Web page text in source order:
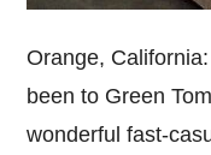
Orange,
been to Green
wonderful fast-